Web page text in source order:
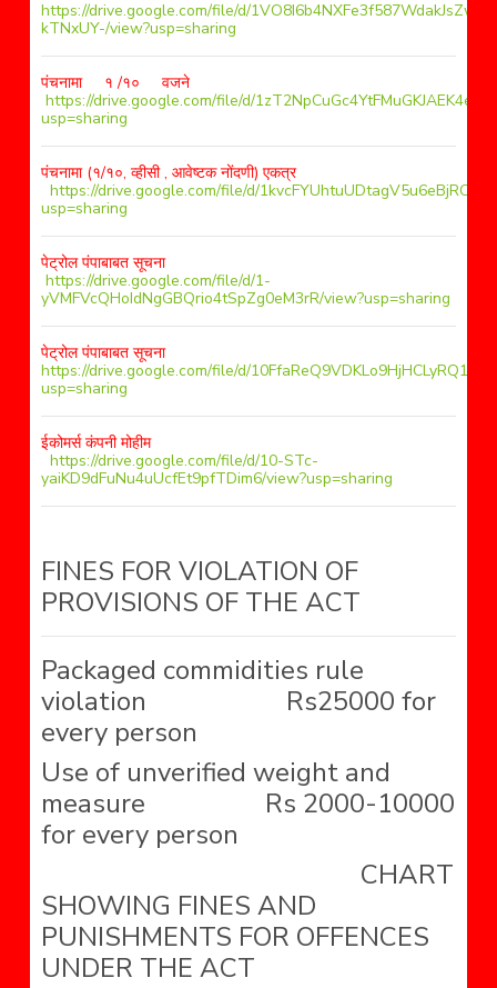
https://drive.google.com/file/d/1VO8I6b4NXFe3f587WdakJsZw-
kTNxUY-/view?usp=sharing
पंचनामा १ /१० वजने
https://drive.google.com/file/d/
usp=sharing
पंचनामा (१/१०, व्हीसी , आवेष्टक नोंदणी) एकत्र
https://drive.google.com/file/d/
usp=sharing
पेट्रोल पंपाबाबत सूचना
https://drive.google.com/file/d/1-
yVMFVcQHoIdNgGBQrio4tSpZg0eM3rR/view?usp=sharing
पेट्रोल पंपाबाबत सूचना
https://drive.google.com/file/d/
usp=sharing
ईकोमर्स कंपनी मोहीम
https://drive.google.com/file/d/10-STc-
yaiKD9dFuNu4uUcfEt9pfTDim6/view?usp=sharing
FINES FOR VIOLATION OF
PROVISIONS OF THE ACT
Packaged commidities rule
violation Rs25000 for
every person
Use of unverified weight and
measure Rs 2000-10000
for every person
CHART
SHOWING FINES AND
PUNISHMENTS FOR OFFENCES
UNDER THE ACT